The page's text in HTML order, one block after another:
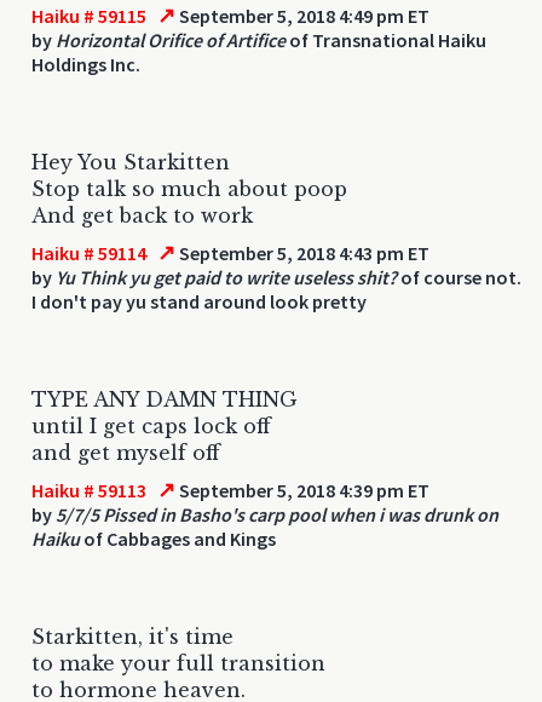
Haiku # 59115 ↗ September 5, 2018 4:49 pm ET
by Horizontal Orifice of Artificeof Transnational Haiku
Holdings Inc.
Hey You Starkitten
Stop talk so much about poop
And get back to work
Haiku # 59114 ↗ September 5, 2018 4:43 pm ET
by Yu Think yu get paid to write useless shit?of course not.
I don't pay yu stand around look pretty
TYPE ANY DAMN THING
until I get caps lock off
and get myself off
Haiku # 59113 ↗ September 5, 2018 4:39 pm ET
by 5/7/5 Pissed in Basho's carp pool when i was drunk on
Haikuof Cabbages and Kings
Starkitten, it's time
to make your full transition
to hormone heaven.